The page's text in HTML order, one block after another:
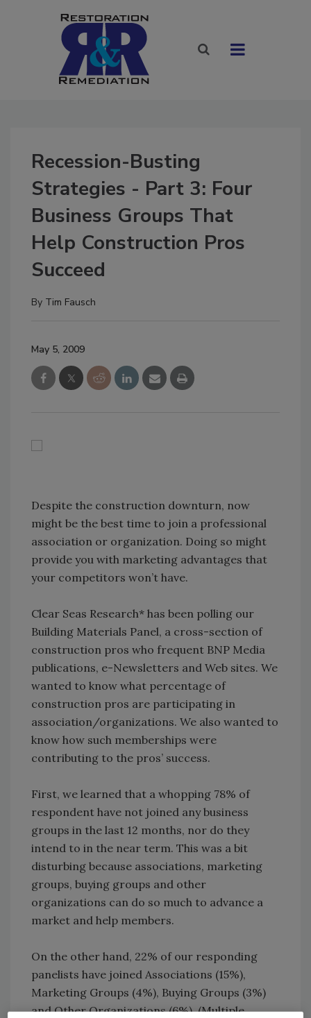
Recession-Busting
Strategies - Part 3: Four
Business Groups That
Help Construction Pros
Succeed
By Tim Fausch
May 5, 2009
Despite the construction downturn, now
might be the best time to join a professional
association or organization. Doing so might
provide you with marketing advantages that
your competitors won’t have.
Clear Seas Research* has been polling our
Building Materials Panel, a cross-section of
construction pros who frequent BNP Media
publications, e-Newsletters and Web sites. We
wanted to know what percentage of
construction pros are participating in
association/organizations. We also wanted to
know how such memberships were
contributing to the pros’ success.
First, we learned that a whopping 78% of
respondent have not joined any business
groups in the last 12 months, nor do they
intend to in the near term. This was a bit
disturbing because associations, marketing
groups, buying groups and other
organizations can do so much to advance a
market and help members.
On the other hand, 22% of our responding
panelists have joined Associations (15%),
Marketing Groups (4%), Buying Groups (3%)
and Other Organizations (6%). (Multiple